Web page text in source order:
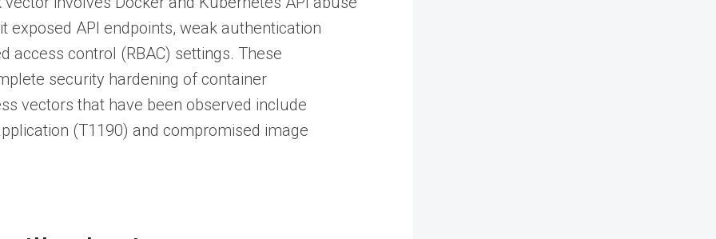
API endpoints, weak authentication
access control (RBAC) settings. These
security hardening of container
vectors that have been observed include
(T1190) and compromised image